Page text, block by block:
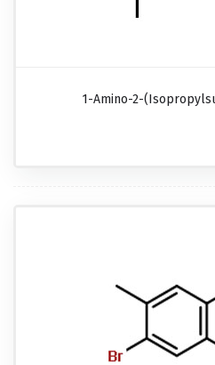
1-Amino-2-